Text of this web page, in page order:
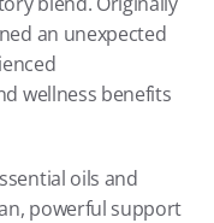
an unexpected
wellness benefits
oils and
powerful support